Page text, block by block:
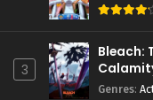
3
Bleach:
Genres: